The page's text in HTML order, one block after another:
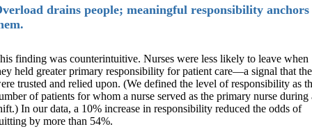
drains people; meaningful responsibility anchors
finding was counterintuitive. Nurses were less likely to leave when
held greater primary responsibility for patient care—a signal that
trusted and relied upon. (We defined the level of responsibility as
of patients for whom a nurse served as the primary nurse during
In our data, a 10% increase in responsibility reduced the odds of
by more than 54%.